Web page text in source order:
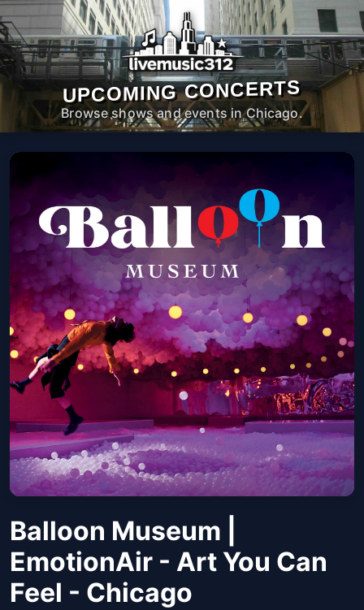
UPCOMING CONCERTS
Browse shows and events in Chicago.
Balloon Museum |
EmotionAir - Art You Can
Feel - Chicago